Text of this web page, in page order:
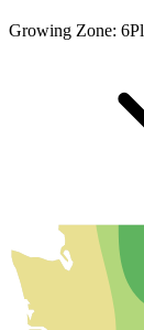
Growing Zone: 6